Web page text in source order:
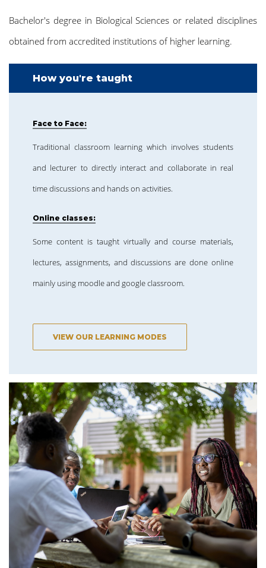
Bachelor's degree in Biological Sciences or related disciplines
obtained from accredited institutions of higher learning.
How you're taught
Face to Face:
Traditional classroom learning which involves students
and lecturer to directly interact and collaborate in real
time discussions and hands on activities.
Online classes:
Some content is taught virtually and course materials,
lectures, assignments, and discussions are done online
mainly using moodle and google classroom.
VIEW OUR LEARNING MODES